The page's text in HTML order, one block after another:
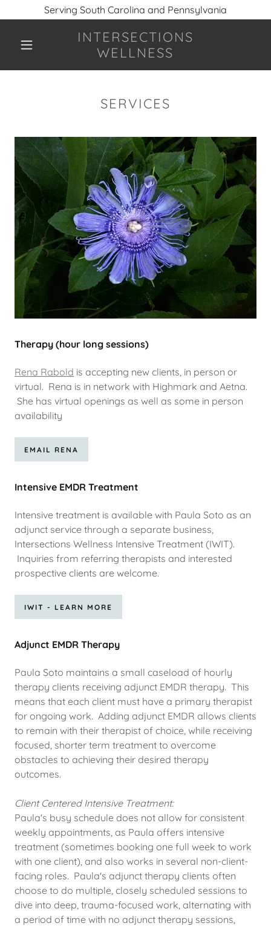
Serving South Carolina and Pennsylvania
INTERSECTIONS
WELLNESS
SERVICES
Therapy (hour long sessions)
Rena Rabold is accepting new clients, in person or
virtual. Rena is in network with Highmark and Aetna.
She has virtual openings as well as some in person
availability
EMAIL RENA
Intensive EMDR Treatment
Intensive treatment is available with Paula Soto as an
adjunct service through a separate business,
Intersections Wellness Intensive Treatment (IWIT).
Inquiries from referring therapists and interested
prospective clients are welcome.
IWIT - LEARN MORE
Adjunct EMDR Therapy
Paula Soto maintains a small caseload of hourly
therapy clients receiving adjunct EMDR therapy. This
means that each client must have a primary therapist
for ongoing work. Adding adjunct EMDR allows clients
to remain with their therapist of choice, while receiving
focused, shorter term treatment to overcome
obstacles to achieving their desired therapy
outcomes.
Client Centered Intensive Treatment:
Paula's busy schedule does not allow for consistent
weekly appointments, as Paula offers intensive
treatment (sometimes booking one full week to work
with one client), and also works in several non-client-
facing roles. Paula's adjunct therapy clients often
choose to do multiple, closely scheduled sessions to
dive into deep, trauma-focused work, alternating with
a period of time with no adjunct therapy sessions,